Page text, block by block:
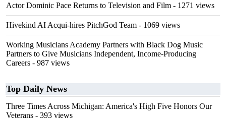
Actor Dominic Pace Returns to Television and Film - 1271 views
Hivekind AI Acqui-hires PitchGod Team - 1069 views
Working Musicians Academy Partners with Black Dog Music
Partners to Give Musicians Independent, Income-Producing
Careers - 987 views
Top Daily News
Three Times Across Michigan: America's High Five Honors Our
Veterans - 393 views